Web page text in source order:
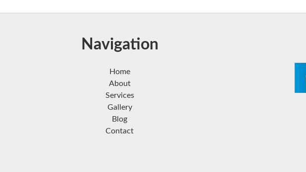
Navigation
Home
About
Services
Gallery
Blog
Contact